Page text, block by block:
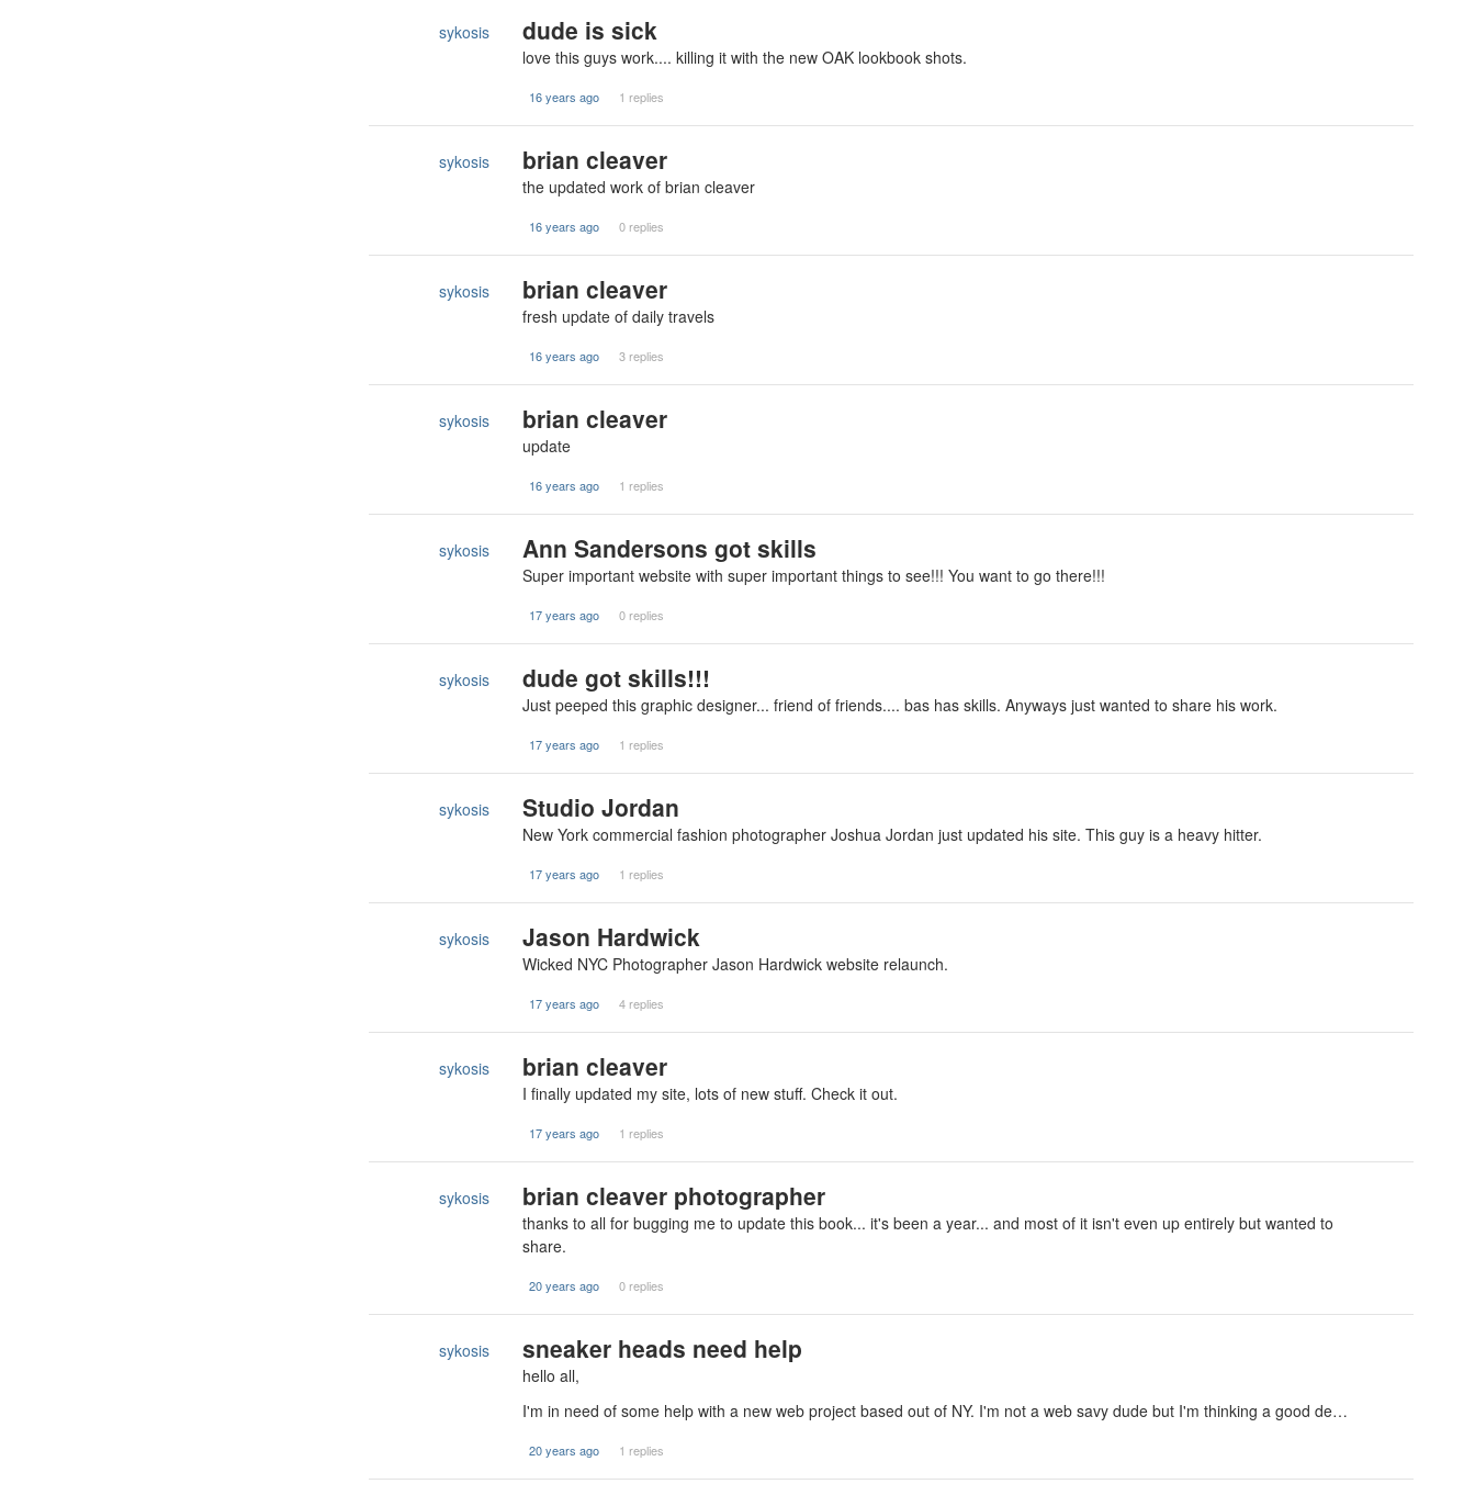
sykosis dude is sick
love this guys work.... killing it with the new OAK lookbook shots.
16 years ago 1 replies
sykosis brian cleaver
the updated work of brian cleaver
16 years ago 0 replies
sykosis brian cleaver
fresh update of daily travels
16 years ago 3 replies
sykosis brian cleaver
update
16 years ago 1 replies
sykosis Ann Sandersons got skills
Super important website with super important things to see!!! You want to go there!!!
17 years ago 0 replies
sykosis dude got skills!!!
Just peeped this graphic designer... friend of friends.... bas has skills. Anyways just wanted to share his work.
17 years ago 1 replies
sykosis Studio Jordan
New York commercial fashion photographer Joshua Jordan just updated his site. This guy is a heavy hitter.
17 years ago 1 replies
sykosis Jason Hardwick
Wicked NYC Photographer Jason Hardwick website relaunch.
17 years ago 4 replies
sykosis brian cleaver
I finally updated my site, lots of new stuff. Check it out.
17 years ago 1 replies
sykosis brian cleaver photographer
thanks to all for bugging me to update this book... it's been a year... and most of it isn't even up entirely but wanted to
share.
20 years ago 0 replies
sykosis sneaker heads need help
hello all,
I'm in need of some help with a new web project based out of NY. I'm not a web savy dude but I'm thinking a good de…
20 years ago 1 replies